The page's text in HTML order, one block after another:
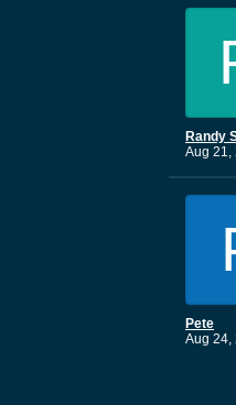
Randy
Aug 21,
Pete
Aug 24,